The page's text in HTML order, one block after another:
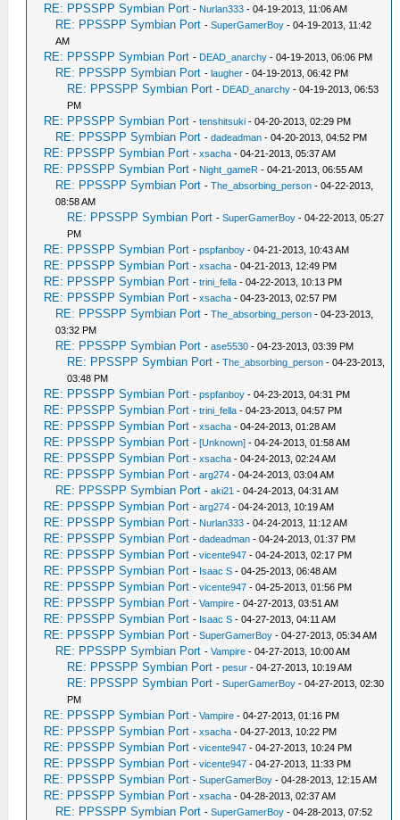
RE: PPSSPP Symbian Port - Nurlan333 - 04-19-2013, 11:06 AM
RE: PPSSPP Symbian Port -SuperGamerBoy - 04-19-2013, 11:42
AM
RE: PPSSPP Symbian Port - DEAD_anarchy - 04-19-2013, 06:06 PM
RE: PPSSPP Symbian Port -laugher - 04-19-2013, 06:42 PM
RE: PPSSPP Symbian Port - DEAD_anarchy - 04-19-2013, 06:53
PM
RE: PPSSPP Symbian Port -tenshitsuki - 04-20-2013, 02:29 PM
RE: PPSSPP Symbian Port -dadeadman - 04-20-2013, 04:52 PM
RE: PPSSPP Symbian Port -xsacha - 04-21-2013, 05:37 AM
RE: PPSSPP Symbian Port - Night_gameR - 04-21-2013, 06:55 AM
RE: PPSSPP Symbian Port -The_absorbing_person - 04-22-2013,
08:58 AM
RE: PPSSPP Symbian Port -SuperGamerBoy - 04-22-2013, 05:27
PM
RE: PPSSPP Symbian Port -pspfanboy - 04-21-2013, 10:43 AM
RE: PPSSPP Symbian Port -xsacha - 04-21-2013, 12:49 PM
RE: PPSSPP Symbian Port -trini_fella - 04-22-2013, 10:13 PM
RE: PPSSPP Symbian Port -xsacha - 04-23-2013, 02:57 PM
RE: PPSSPP Symbian Port -The_absorbing_person - 04-23-2013,
03:32 PM
RE: PPSSPP Symbian Port -ase5530 - 04-23-2013, 03:39 PM
RE: PPSSPP Symbian Port -The_absorbing_person - 04-23-2013,
03:48 PM
RE: PPSSPP Symbian Port -pspfanboy - 04-23-2013, 04:31 PM
RE: PPSSPP Symbian Port -trini_fella - 04-23-2013, 04:57 PM
RE: PPSSPP Symbian Port -xsacha - 04-24-2013, 01:28 AM
RE: PPSSPP Symbian Port -[Unknown] - 04-24-2013, 01:58 AM
RE: PPSSPP Symbian Port -xsacha - 04-24-2013, 02:24 AM
RE: PPSSPP Symbian Port -arg274 - 04-24-2013, 03:04 AM
RE: PPSSPP Symbian Port -aki21 - 04-24-2013, 04:31 AM
RE: PPSSPP Symbian Port -arg274 - 04-24-2013, 10:19 AM
RE: PPSSPP Symbian Port - Nurlan333 - 04-24-2013, 11:12 AM
RE: PPSSPP Symbian Port -dadeadman - 04-24-2013, 01:37 PM
RE: PPSSPP Symbian Port -vicente947 - 04-24-2013, 02:17 PM
RE: PPSSPP Symbian Port - Isaac S - 04-25-2013, 06:48 AM
RE: PPSSPP Symbian Port -vicente947 - 04-25-2013, 01:56 PM
RE: PPSSPP Symbian Port -Vampire - 04-27-2013, 03:51 AM
RE: PPSSPP Symbian Port - Isaac S - 04-27-2013, 04:11 AM
RE: PPSSPP Symbian Port -SuperGamerBoy - 04-27-2013, 05:34 AM
RE: PPSSPP Symbian Port -Vampire - 04-27-2013, 10:00 AM
RE: PPSSPP Symbian Port -pesur - 04-27-2013, 10:19 AM
RE: PPSSPP Symbian Port -SuperGamerBoy - 04-27-2013, 02:30
PM
RE: PPSSPP Symbian Port -Vampire - 04-27-2013, 01:16 PM
RE: PPSSPP Symbian Port -xsacha - 04-27-2013, 10:22 PM
RE: PPSSPP Symbian Port -vicente947 - 04-27-2013, 10:24 PM
RE: PPSSPP Symbian Port -vicente947 - 04-27-2013, 11:33 PM
RE: PPSSPP Symbian Port -SuperGamerBoy - 04-28-2013, 12:15 AM
RE: PPSSPP Symbian Port -xsacha - 04-28-2013, 02:37 AM
RE: PPSSPP Symbian Port -SuperGamerBoy - 04-28-2013, 07:52